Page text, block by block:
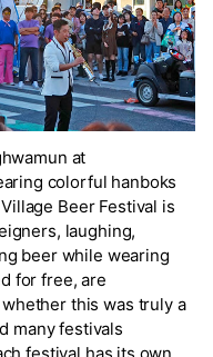
at
colorful hanboks
Beer Festival is
laughing,
beer while wearing
for free, are
this was truly a
many festivals